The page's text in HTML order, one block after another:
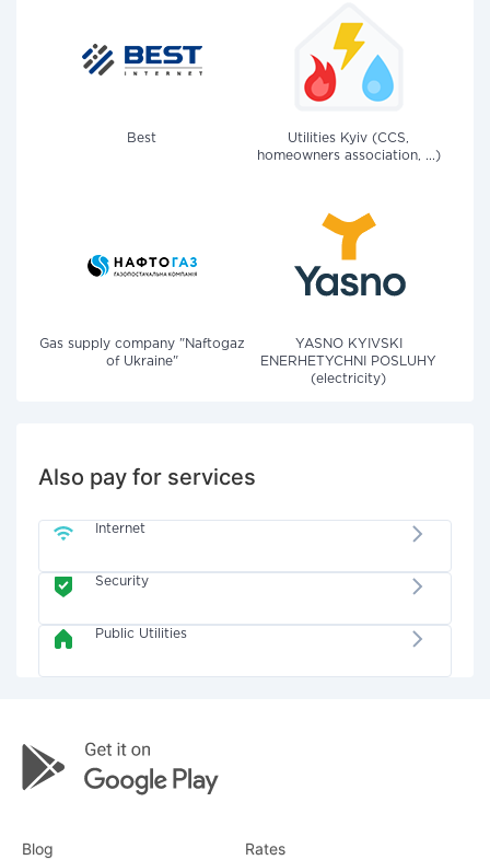
Best
Utilities Kyiv (CCS,
homeowners association, ...)
Gas supply company "Naftogaz
of Ukraine"
YASNO KYIVSKI
ENERHETYCHNI POSLUHY
(electricity)
Also pay for services
Internet
Security
Public Utilities
Blog Rates